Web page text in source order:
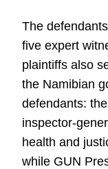
The
five expert
plaintiffs also
the Namibian
defendants:
inspector-
health and
while GUN